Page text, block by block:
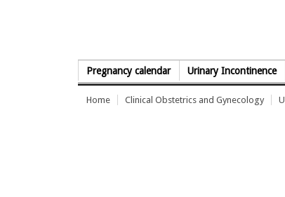
Pregnancy calendar Urinary Incontinence
Home Clinical Obstetrics and Gynecology